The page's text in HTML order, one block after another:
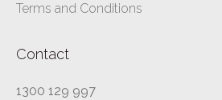
Terms and Conditions
Contact
1300 129 997